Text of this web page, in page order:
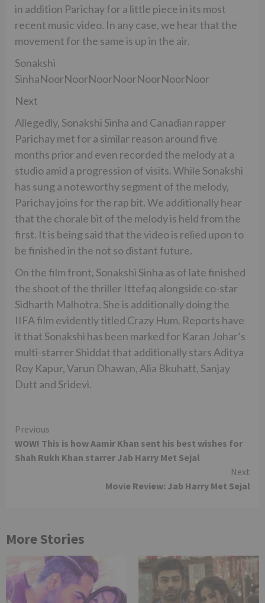
in addition Parichay for a little piece in its most
recent music video. In any case, we hear that the
movement for the same is up in the air.
Sonakshi
SinhaNoorNoorNoorNoorNoorNoorNoor
Next
Allegedly, Sonakshi Sinha and Canadian rapper
Parichay met for a similar reason around five
months prior and even recorded the melody at a
studio amid a progression of visits. While Sonakshi
has sung a noteworthy segment of the melody,
Parichay joins for the rap bit. We additionally hear
that the chorale bit of the melody is held from the
first. It is being said that the video is relied upon to
be finished in the not so distant future.
On the film front, Sonakshi Sinha as of late finished
the shoot of the thriller Ittefaq alongside co-star
Sidharth Malhotra. She is additionally doing the
IIFA film evidently titled Crazy Hum. Reports have
it that Sonakshi has been marked for Karan Johar’s
multi-starrer Shiddat that additionally stars Aditya
Roy Kapur, Varun Dhawan, Alia Bkuhatt, Sanjay
Dutt and Sridevi.
Continue
Reading
Previous
WOW! This is how Aamir Khan sent his best wishes for
Shah Rukh Khan starrer Jab Harry Met Sejal
Next
Movie Review: Jab Harry Met Sejal
More Stories